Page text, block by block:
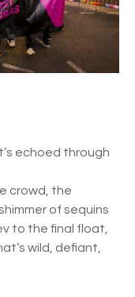
echoed through
crowd, the
of sequins
to the final float,
wild, defiant,